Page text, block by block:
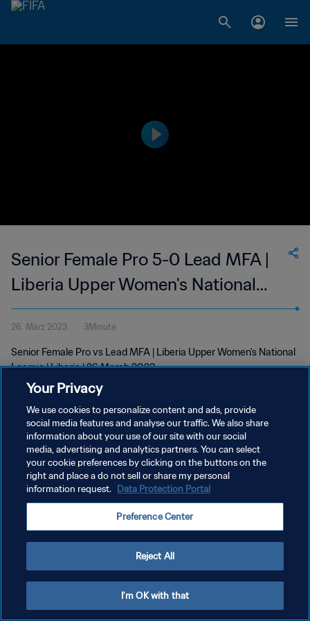
Senior Female Pro 5-0 Lead MFA |
Liberia Upper Women's National
League | 26 Mar 2023
26. März 2023 3Minute
Senior Female Pro vs Lead MFA | Liberia Upper Women's National
League | Liberia | 26 March 2023
DATENSCHUTZ
NUTZUNGSBEDINGUNGEN
COOKIE-EINSTELLUNGEN VERWALTEN
Your Privacy
We use cookies to personalize content and ads, provide
social media features and analyse our traffic. We also share
information about your use of our site with our social
media, advertising and analytics partners. You can select
your cookie preferences by clicking on the buttons on the
right and place a do not sell or share my personal
information request. Data Protection Portal
Preference Center
Reject All
I'm OK with that